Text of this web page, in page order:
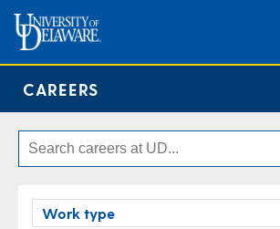
CAREERS
Work type